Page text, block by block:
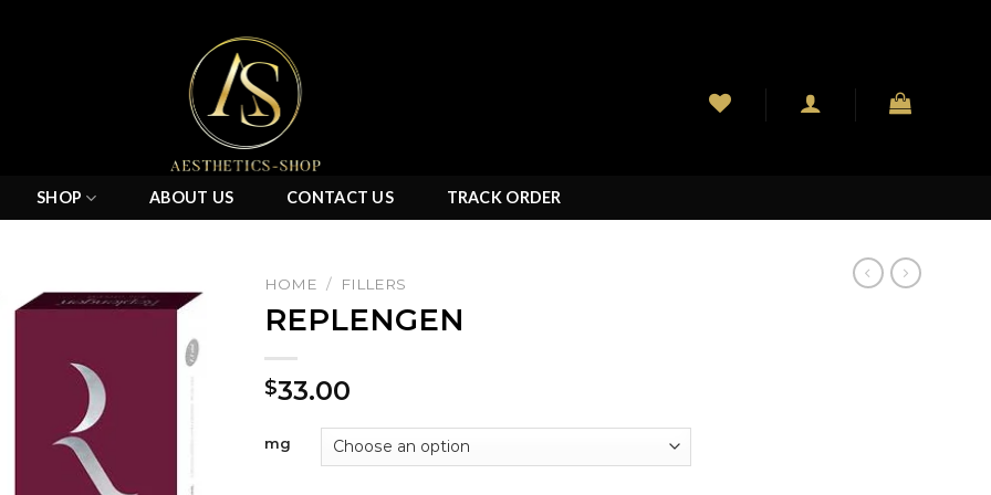
SHOP ABOUT US CONTACT US TRACK ORDER
wishlist
HOME / FILLERS
REPLENGEN
$33.00
mg